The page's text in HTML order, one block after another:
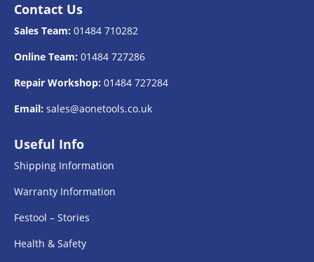
Contact Us
Sales Team: 01484 710282
Online Team: 01484 727286
Repair Workshop: 01484 727284
Email: sales@aonetools.co.uk
Useful Info
Shipping Information
Warranty Information
Festool – Stories
Health & Safety